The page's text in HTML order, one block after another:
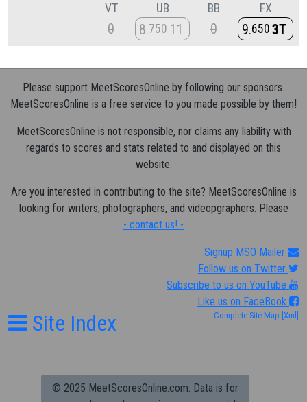
VT
0
UB
8 750 11
BB
0
FX
9 650 3T
Please support MeetScoresOnline by following our sponsors.
MeetScoresOnline is a free service to you made possible by them!
MeetScoresOnline is not responsible, nor claims any liability with
regards to scores and stats related to and displayed on this
website.
Are you interested in contributing to the site? MeetScoresOnline is
looking for writers, photographers, and videopgraphers. Please
- contact us! -
Signup MSO Mailer
Follow us on Twitter
Subscribe to us on YouTube
Like us on FaceBook
Site Index Complete Site Map [Xml]
© 2025 MeetScoresOnline.com. Data is for